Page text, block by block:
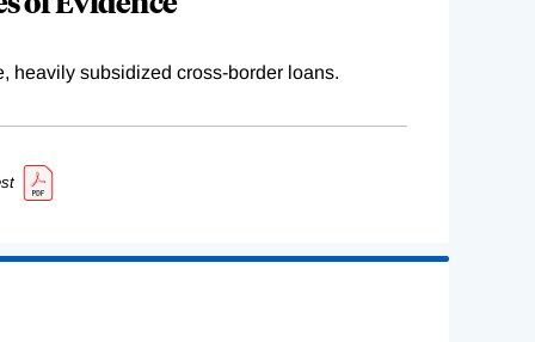
heavily subsidized cross-border loans.